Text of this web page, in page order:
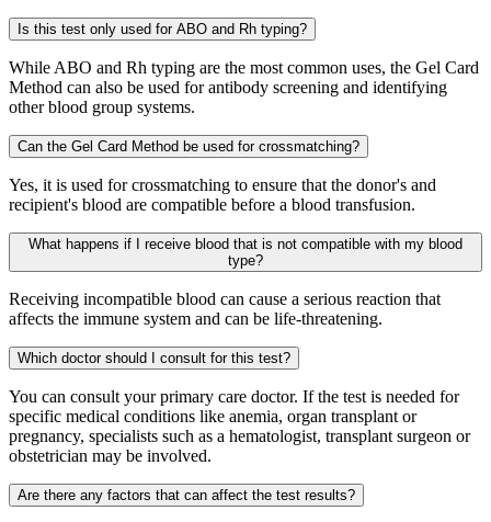
Is this test only used for ABO and Rh typing?
While ABO and Rh typing are the most common uses, the Gel Card
Method can also be used for antibody screening and identifying
other blood group systems.
Can the Gel Card Method be used for crossmatching?
Yes, it is used for crossmatching to ensure that the donor's and
recipient's blood are compatible before a blood transfusion.
What happens if I receive blood that is not compatible with my blood
type?
Receiving incompatible blood can cause a serious reaction that
affects the immune system and can be life-threatening.
Which doctor should I consult for this test?
You can consult your primary care doctor. If the test is needed for
specific medical conditions like anemia, organ transplant or
pregnancy, specialists such as a hematologist, transplant surgeon or
obstetrician may be involved.
Are there any factors that can affect the test results?